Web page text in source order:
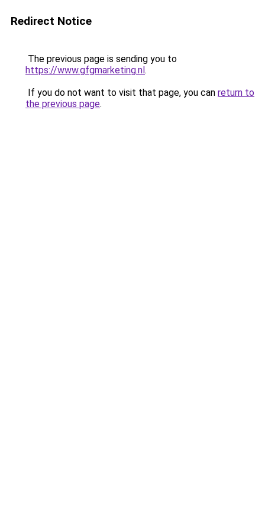
Redirect Notice
The previous page is sending you to
https://www.gfgmarketing.nl.
If you do not want to visit that page, you can return to
the previous page.